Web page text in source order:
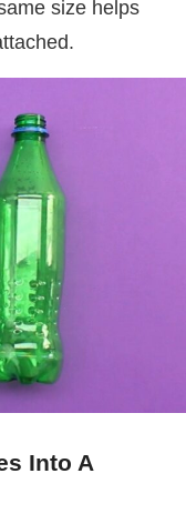
size helps
Into A